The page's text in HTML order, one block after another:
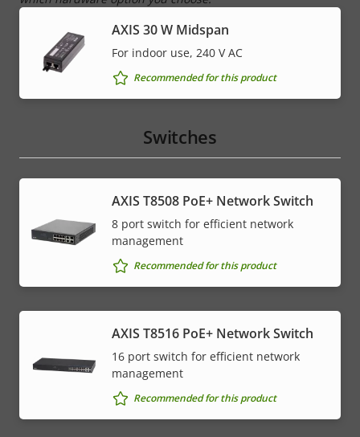
AXIS 30 W Midspan
For indoor use, 240 V AC
Recommended for this product
Switches
AXIS T8508 PoE+ Network Switch
8 port switch for efficient network
management
Recommended for this product
AXIS T8516 PoE+ Network Switch
16 port switch for efficient network
management
Recommended for this product